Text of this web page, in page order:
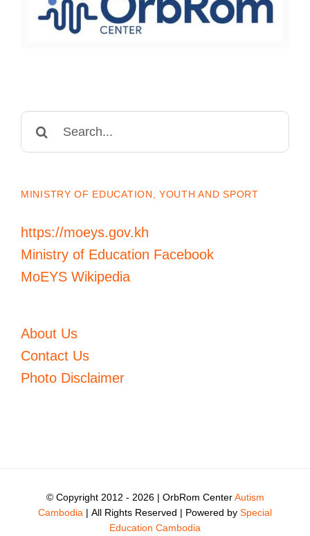
MINISTRY OF EDUCATION, YOUTH AND SPORT
https://moeys.gov.kh
Ministry of Education Facebook
MoEYS Wikipedia
About Us
Contact Us
Photo Disclaimer
© Copyright 2012 - 2026 | OrbRom CenterAutism
Cambodia | All Rights Reserved | Powered by Special
Education Cambodia